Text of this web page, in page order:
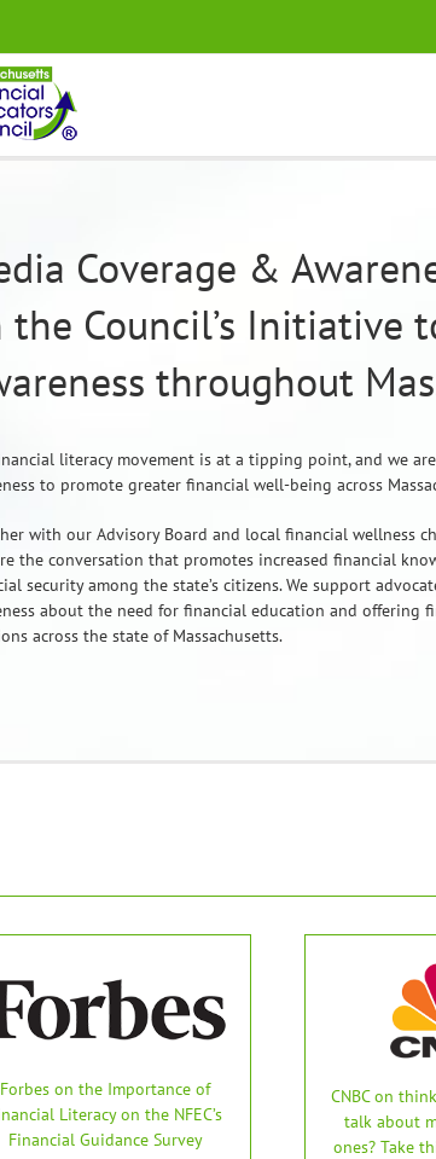
Coverage &
the Council’s Initiative
throughout
literacy movement is at a tipping point, and we
to promote greater financial well-being across
with our Advisory Board and local financial wellness
the conversation that promotes increased financial
security among the state’s citizens. We support
about the need for financial education and offering
across the state of Massachusetts.
Forbes on the Importance of
Literacy on the NFEC’s
Financial Guidance Survey
CNBC on
talk about
ones? Take